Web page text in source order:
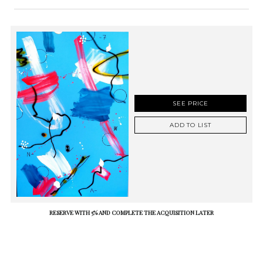
SEE PRICE
ADD TO LIST
RESERVE WITH 5% AND COMPLETE THE ACQUISITION LATER